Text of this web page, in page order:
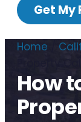
Get My
Home
How